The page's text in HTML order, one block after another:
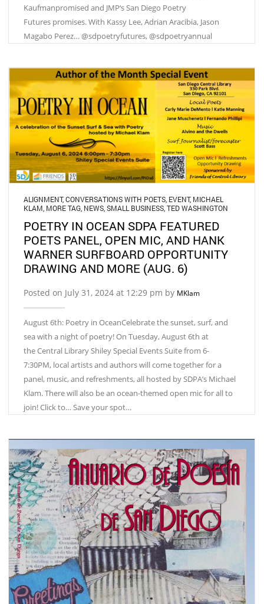
Kaufmanpromised and JMP‘s San Diego Poetry
Futures promises. With Kassy Lee, Adrian Aracibia, Jason
Magabo Perez… @sdpoetryfutures, @sdpoetryannual
ALIGNMENT,CONVERSATIONS WITH POETS EVENT, MICHAEL
KLAM MORE TAG NEWS SMALL BUSINESS TED WASHINGTON
POETRY IN OCEAN SDPA FEATURED
POETS PANEL, OPEN MIC, AND HANK
WARNER SURFBOARD OPPORTUNITY
DRAWING AND MORE (AUG. 6)
Posted on July 31, 2024 at 12:29 pm by MKlam
August 6th: Poetry in OceanCelebrate the sunset, surf, and
sea with a night of poetry! On Tuesday, August 6th at
the Central Library Shiley Special Events Suite from 6-
7:30PM, local artists and authors will come together for a
panel, music, and refreshments, all hosted by SDPA’s Michael
Klam. There will also be an ocean-themed open mic for all to
join! Click to… Save your spot…